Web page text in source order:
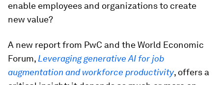
enable employees and organizations to create
new value?
A new report from PwC and the World Economic
Forum, Leveraging generative AI for job
augmentation and workforce productivity, offers a